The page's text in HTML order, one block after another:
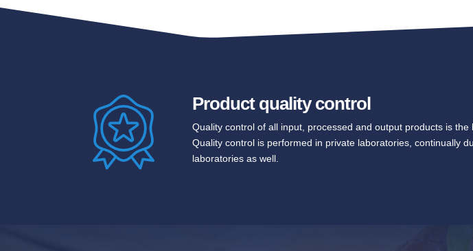
Product quality control
Quality control of all input, processed and output products is
Quality control is performed in private laboratories, continually
laboratories as well.